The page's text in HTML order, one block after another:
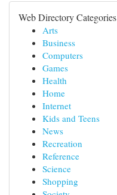
Web Directory Categories
Arts
Business
Computers
Games
Health
Home
Internet
Kids and Teens
News
Recreation
Reference
Science
Shopping